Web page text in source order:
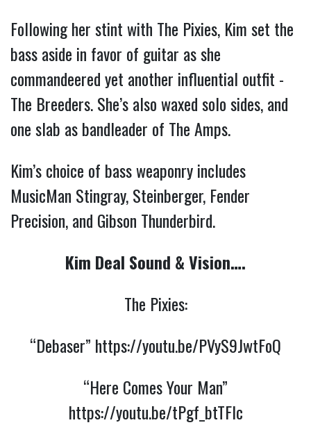
Following her stint with The Pixies, Kim set the
bass aside in favor of guitar as she
commandeered yet another influential outfit -
The Breeders. She’s also waxed solo sides, and
one slab as bandleader of The Amps.
Kim’s choice of bass weaponry includes
MusicMan Stingray, Steinberger, Fender
Precision, and Gibson Thunderbird.
Kim Deal Sound & Vision….
The Pixies:
“Debaser” https://youtu.be/PVyS9JwtFoQ
“Here Comes Your Man”
https://youtu.be/tPgf_btTFlc